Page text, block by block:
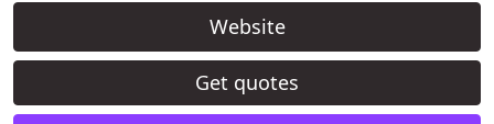
Website
Get quotes